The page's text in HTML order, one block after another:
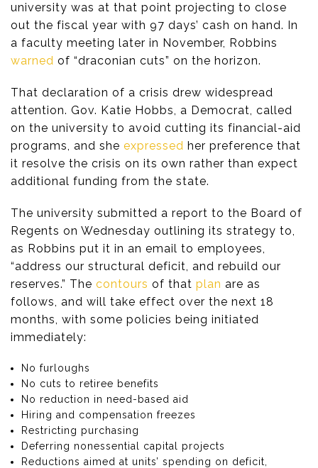
university was at that point projecting to close
out the fiscal year with 97 days’ cash on hand. In
a faculty meeting later in November, Robbins
warned of “draconian cuts” on the horizon.
That declaration of a crisis drew widespread
attention. Gov. Katie Hobbs, a Democrat, called
on the university to avoid cutting its financial-aid
programs, and she expressed her preference that
it resolve the crisis on its own rather than expect
additional funding from the state.
The university submitted a report to the Board of
Regents on Wednesday outlining its strategy to,
as Robbins put it in an email to employees,
“address our structural deficit, and rebuild our
reserves.” The contours of that plan are as
follows, and will take effect over the next 18
months, with some policies being initiated
immediately:
No furloughs
No cuts to retiree benefits
No reduction in need-based aid
Hiring and compensation freezes
Restricting purchasing
Deferring nonessential capital projects
Reductions aimed at units’ spending on deficit,